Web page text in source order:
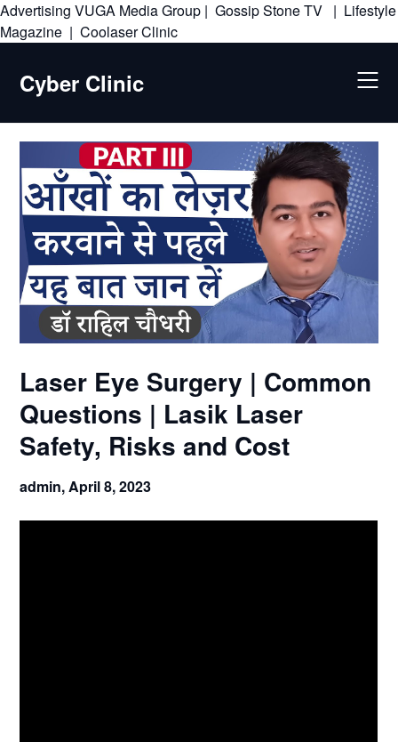
Advertising VUGA Media Group | Gossip Stone TV | Lifestyle
Magazine | Coolaser ClinicSkip
Cyber Clinic
Laser Eye Surgery | Common
Questions | Lasik Laser
Safety, Risks and Cost
admin,April 8, 2023